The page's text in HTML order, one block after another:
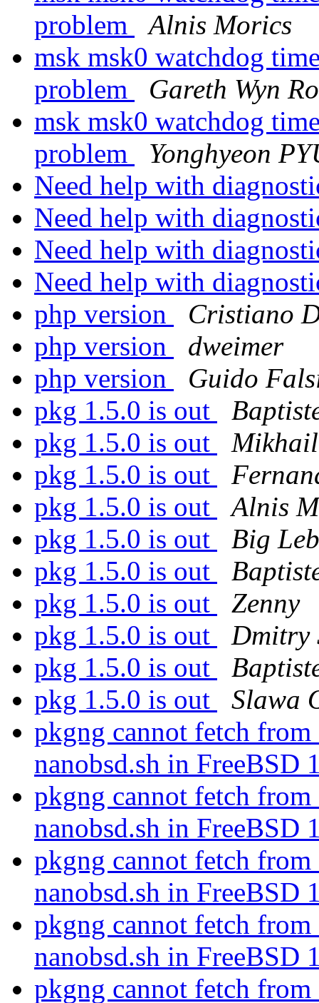
problem
Alnis Morics
msk msk0 watchdog
problem
Gareth Wyn
msk msk0 watchdog
problem
Yonghyeon
Need help with
Need help with
Need help with
Need help with
php version
Cristiano
php version
dweimer
php version
Guido
pkg 1.5.0 is out
pkg 1.5.0 is out
Mikhail
pkg 1.5.0 is out
pkg 1.5.0 is out
Alnis
pkg 1.5.0 is out
Big
pkg 1.5.0 is out
pkg 1.5.0 is out
Zenny
pkg 1.5.0 is out
Dmitry
pkg 1.5.0 is out
pkg 1.5.0 is out
Slawa
pkgng cannot fetch
nanobsd.sh in FreeBSD
pkgng cannot fetch
nanobsd.sh in FreeBSD
pkgng cannot fetch
nanobsd.sh in FreeBSD
pkgng cannot fetch
nanobsd.sh in FreeBSD
pkgng cannot fetch